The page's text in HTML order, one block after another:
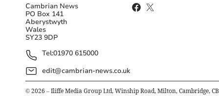
Cambrian News
PO Box 141
Aberystwyth
Wales
SY23 9DP
Tel:01970 615000
edit@cambrian-news.co.uk
© 2026 – Iliffe Media Group Ltd, Winship Road, Milton, Cambridge,